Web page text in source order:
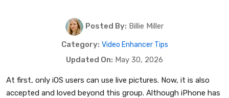
Posted By: Billie Miller
Category: Video Enhancer Tips
Updated On: May 30, 2026
At first, only iOS users can use live pictures. Now, it is also
accepted and loved beyond this group. Although iPhone has